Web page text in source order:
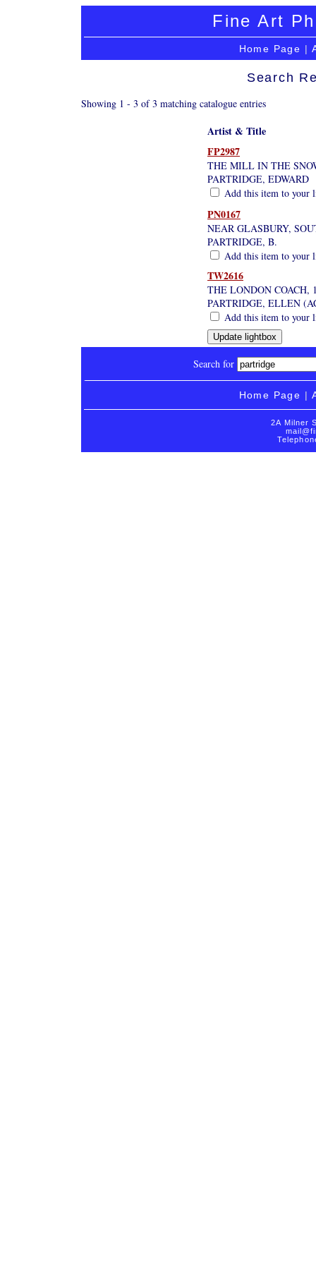
Fine Art
Home Page |
Search
Showing 1 - 3 of 3 matching catalogue entries
Artist & Title
FP2987
THE MILL IN THE
PARTRIDGE, EDWARD
Add this item to your
PN0167
NEAR GLASBURY,
PARTRIDGE, B.
Add this item to your
TW2616
THE LONDON COACH,
PARTRIDGE, ELLEN
Add this item to your
Search for
Home Page |
2A Milner